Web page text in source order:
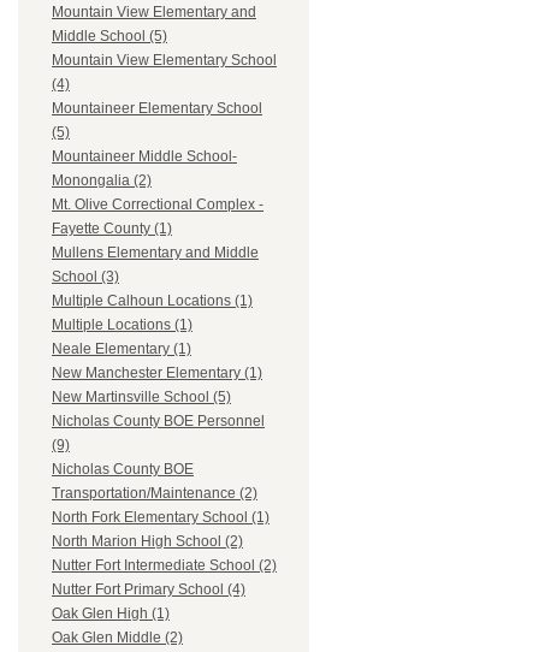
Mountain View Elementary and
Middle School (5)
Mountain View Elementary School
(4)
Mountaineer Elementary School
(5)
Mountaineer Middle School-
Monongalia (2)
Mt. Olive Correctional Complex -
Fayette County (1)
Mullens Elementary and Middle
School (3)
Multiple Calhoun Locations (1)
Multiple Locations (1)
Neale Elementary (1)
New Manchester Elementary (1)
New Martinsville School (5)
Nicholas County BOE Personnel
(9)
Nicholas County BOE
Transportation/Maintenance (2)
North Fork Elementary School (1)
North Marion High School (2)
Nutter Fort Intermediate School (2)
Nutter Fort Primary School (4)
Oak Glen High (1)
Oak Glen Middle (2)